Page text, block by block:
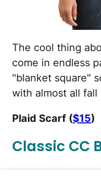
The cool thing
come in endless
"blanket square"
with almost all fall
Plaid Scarf ($15)
Classic CC